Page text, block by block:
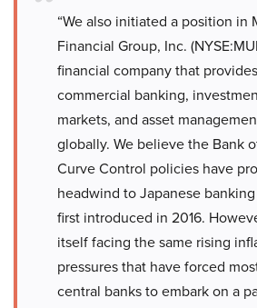
“We also initiated a position in
Financial Group, Inc.
financial company that
commercial banking,
markets, and asset
globally. We believe the Bank
Curve Control policies have
headwind to Japanese
first introduced in 2016.
itself facing the same rising
pressures that have forced
central banks to embark on a